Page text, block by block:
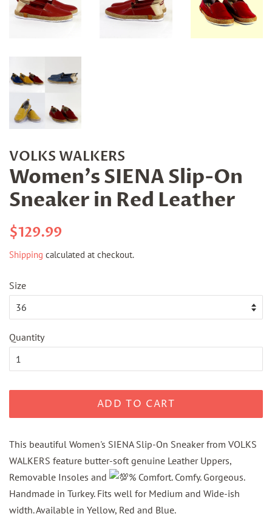
VOLKS WALKERS
Women's SIENA Slip-On
Sneaker in Red Leather
Regular
$129.99
Shipping calculated at checkout.
Size
Quantity
ADD TO CART
This beautiful Women's SIENA Slip-On Sneaker from VOLKS
WALKERS feature butter-soft genuine Leather Uppers,
Removable Insoles and
% Comfort. Comfy. Gorgeous.
Handmade in Turkey. Fits well for Medium and Wide-ish
width. Available in Yellow, Red and Blue.